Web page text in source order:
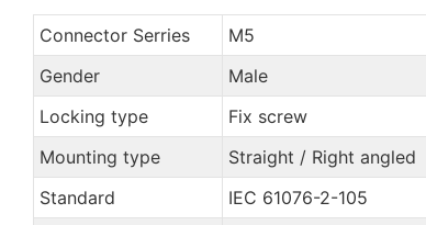
Connector Serries
M5
Gender
Male
Locking type
Fix screw
Mounting type
Straight / Right angled
Standard
IEC 61076-2-105